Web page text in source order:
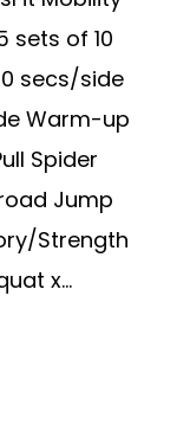
sets of 10
secs/side
Warm-up
Spider
Jump
Strength
x...